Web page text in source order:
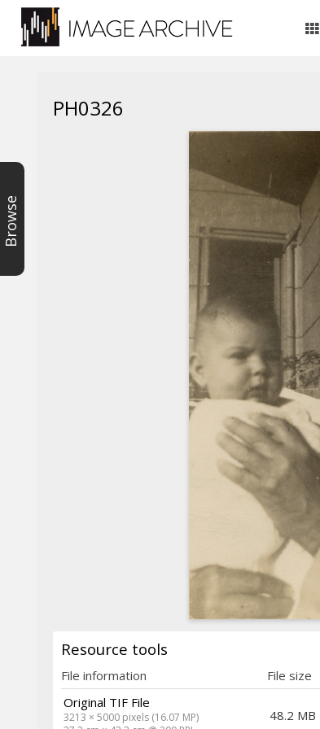
Browse
PH0326
Resource tools
File information File size
Original TIF File
3213 × 5000 pixels (16.07 MP)
48.2 MB